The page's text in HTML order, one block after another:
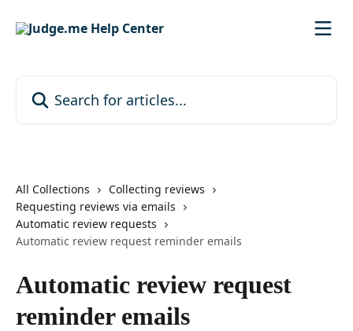
All Collections
Collecting reviews
Requesting reviews via emails
Automatic review requests
Automatic review request reminder emails
Automatic review request
reminder emails